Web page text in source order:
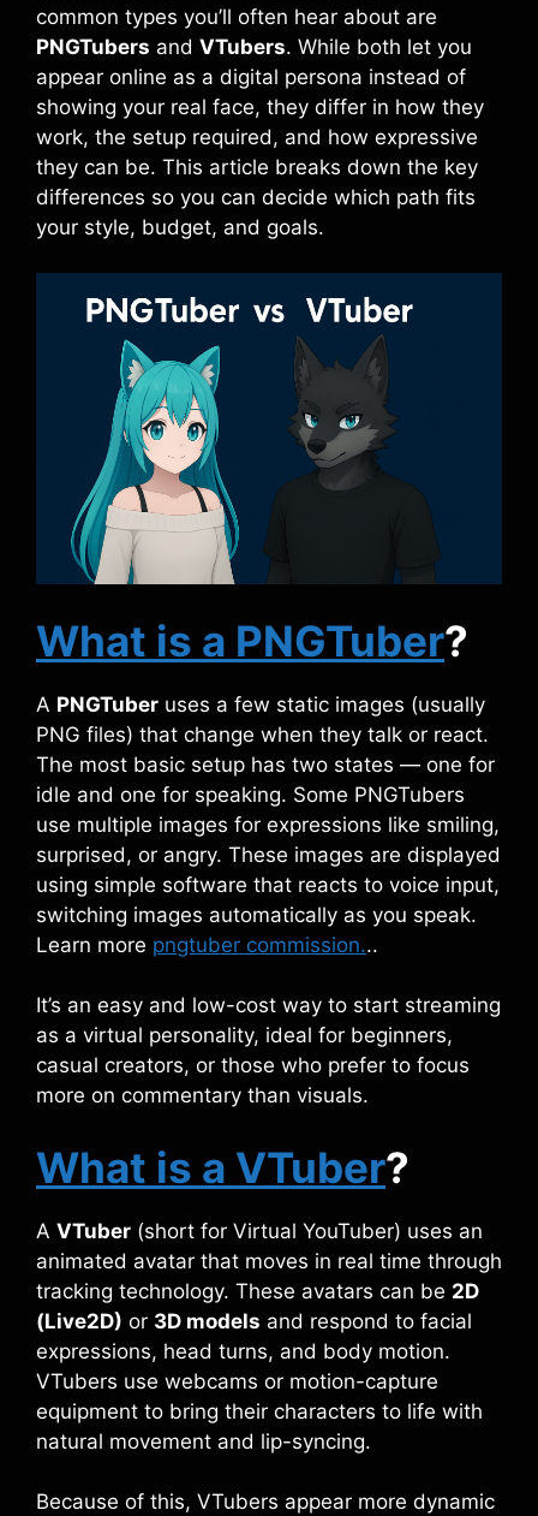
common types you’ll often hear about are
PNGTubers and VTubers. While both let you
appear online as a digital persona instead of
showing your real face, they differ in how they
work, the setup required, and how expressive
they can be. This article breaks down the key
differences so you can decide which path fits
your style, budget, and goals.
What is a PNGTuber?
A PNGTuber uses a few static images (usually
PNG files) that change when they talk or react.
The most basic setup has two states — one for
idle and one for speaking. Some PNGTubers
use multiple images for expressions like smiling,
surprised, or angry. These images are displayed
using simple software that reacts to voice input,
switching images automatically as you speak.
Learn more pngtuber commission...
It’s an easy and low-cost way to start streaming
as a virtual personality, ideal for beginners,
casual creators, or those who prefer to focus
more on commentary than visuals.
What is a VTuber?
A VTuber (short for Virtual YouTuber) uses an
animated avatar that moves in real time through
tracking technology. These avatars can be 2D
(Live2D) or 3D models and respond to facial
expressions, head turns, and body motion.
VTubers use webcams or motion-capture
equipment to bring their characters to life with
natural movement and lip-syncing.
Because of this, VTubers appear more dynamic